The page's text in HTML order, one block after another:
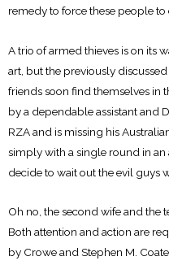
remedy to force these people to
A trio of armed thieves is on its
art, but the previously
friends soon find themselves in
by a dependable assistant and
RZA and is missing his
simply with a single round in
decide to wait out the evil guys
Oh no, the second wife and the
Both attention and action are
by Crowe and Stephen M.